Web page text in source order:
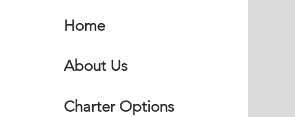
Home
About Us
Charter Options